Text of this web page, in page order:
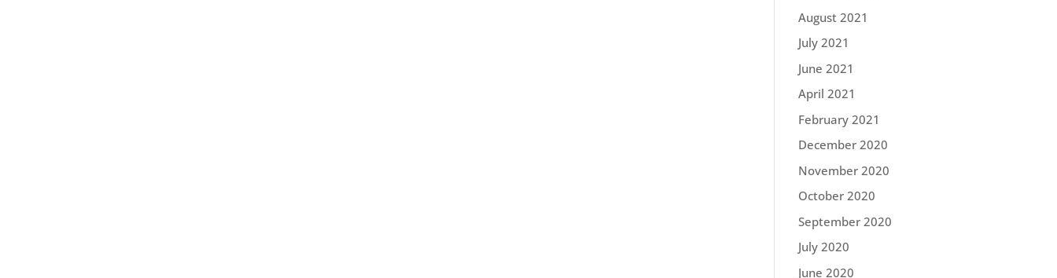
August 2021
July 2021
June 2021
April 2021
February 2021
December 2020
November 2020
October 2020
September 2020
July 2020
June 2020